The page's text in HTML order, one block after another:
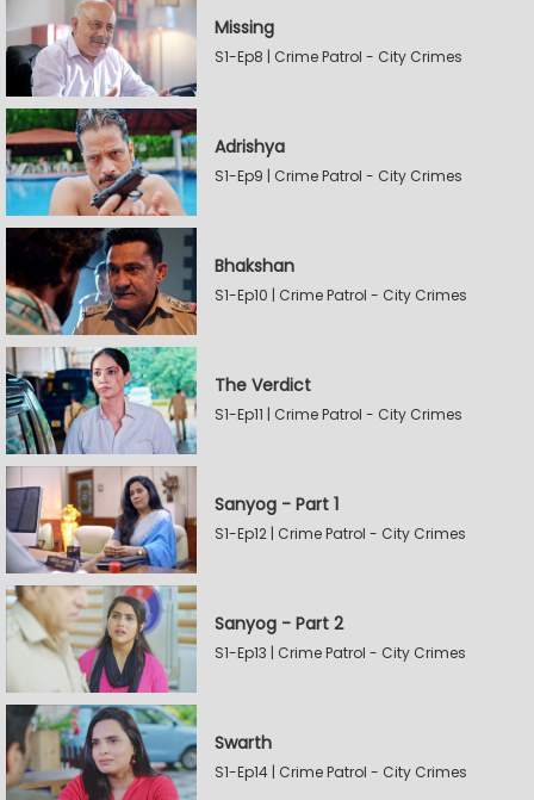
Missing
S1-Ep8 | Crime Patrol - City Crimes
Adrishya
S1-Ep9 | Crime Patrol - City Crimes
Bhakshan
S1-Ep10 | Crime Patrol - City Crimes
The Verdict
S1-Ep11 | Crime Patrol - City Crimes
Sanyog - Part 1
S1-Ep12 | Crime Patrol - City Crimes
Sanyog - Part 2
S1-Ep13 | Crime Patrol - City Crimes
Swarth
S1-Ep14 | Crime Patrol - City Crimes